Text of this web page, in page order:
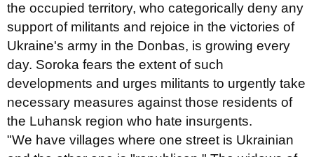
the occupied territory, who categorically deny any
support of militants and rejoice in the victories of
Ukraine's army in the Donbas, is growing every
day. Soroka fears the extent of such
developments and urges militants to urgently take
necessary measures against those residents of
the Luhansk region who hate insurgents.
"We have villages where one street is Ukrainian